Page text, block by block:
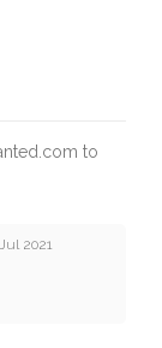
to
2021